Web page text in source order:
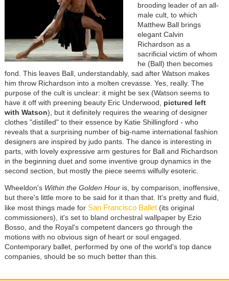
brooding leader of an all-
male cult, to which
Matthew Ball brings
elegant Calvin
Richardson as a
sacrificial victim of whom
he (Ball) then becomes
fond. This leaves Ball, understandably, sad after Watson makes
him throw Richardson into a molten crevasse. Yes, really. The
purpose of the cult is unclear: it might be sex (Watson seems to
have it off with preening beauty Eric Underwood, pictured left
with Watson), but it definitely requires the wearing of designer
clothes "distilled" to their essence by Katie Shillingford - who
reveals that a surprising number of big-name international fashion
designers are inspired by judo pants. The dance is interesting in
parts, with lovely expressive arm gestures for Ball and Richardson
in the beginning duet and some inventive group dynamics in the
second section, but mostly the piece seems wilfully esoteric.
Wheeldon'sWithin the Golden Houris, by comparison, inoffensive,
but there's little more to be said for it than that. It's pretty and fluid,
like most things made for San Francisco Ballet(its original
commissioners), it's set to bland orchestral wallpaper by Ezio
Bosso, and the Royal's competent dancers go through the
motions with no obvious sign of heart or soul engaged.
Contemporary ballet, performed by one of the world's top dance
companies, should be so much better than this.